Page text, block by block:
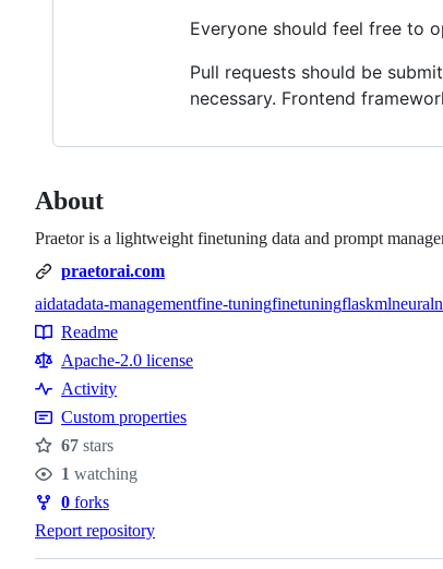
Everyone should feel free to
Pull requests should be
necessary. Frontend
About
Praetor is a lightweight finetuning data and prompt
praetorai.com
Topics
aidatadata-managementfine-tuningfinetuningflaskmlneural
Resources
Readme
Apache-2.0 license
Activity
Custom properties
Stars
67 stars
Watchers
1 watching
Forks
0 forks
Report repository